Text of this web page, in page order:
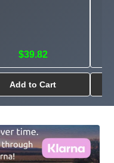
$39.82
Add to Cart